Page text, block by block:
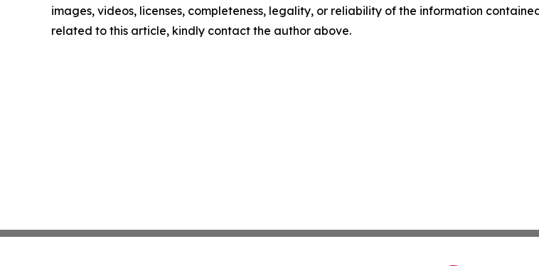
images, videos, licenses, completeness, legality, or reliability of the information
related to this article, kindly contact the author above.